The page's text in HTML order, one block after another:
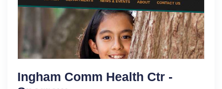
Ingham Comm Health Ctr -